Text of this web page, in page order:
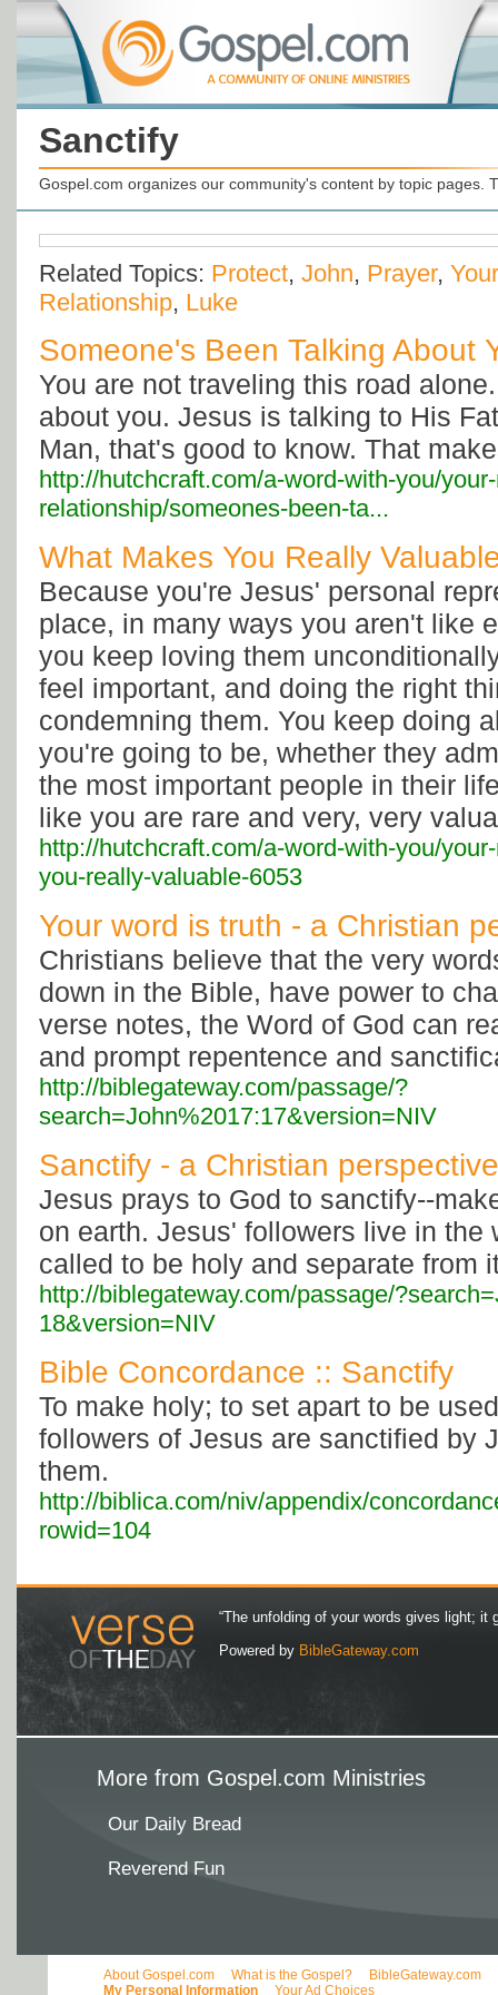
Sanctify
Gospel.com organizes our community's content by topic pages.
Related Topics: Protect, John, Prayer,
Relationship, Luke
Someone's Been Talking About
You are not traveling this road
about you. Jesus is talking to His
Man, that's good to know. That
http://hutchcraft.com/a-word-with-you/
relationship/someones-been-ta...
What Makes You Really
Because you're Jesus' personal
place, in many ways you aren't like
you keep loving them
feel important, and doing the right
condemning them. You keep doing
you're going to be, whether they
the most important people in their
like you are rare and very, very
http://hutchcraft.com/a-word-with-you/
you-really-valuable-6053
Your word is truth - a Christian
Christians believe that the very
down in the Bible, have power to
verse notes, the Word of God can
and prompt repentence and
http://biblegateway.com/passage/?
search=John%2017:17&version=NIV
Sanctify - a Christian perspective
Jesus prays to God to sanctify--
on earth. Jesus' followers live in the
called to be holy and separate from
http://biblegateway.com/passage/
18&version=NIV
Bible Concordance :: Sanctify
To make holy; to set apart to be
followers of Jesus are sanctified by
them.
http://biblica.com/niv/appendix/
rowid=104
“The unfolding of your words gives light; it
Powered by BibleGateway.com
More from Gospel.com Ministries
Our Daily Bread
Reverend Fun
About Gospel.com What is the Gospel? BibleGateway.com
My Personal Information
Your Ad Choices